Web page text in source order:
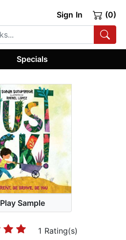
Sign In (0)
Specials
Play Sample
1 Rating(s)